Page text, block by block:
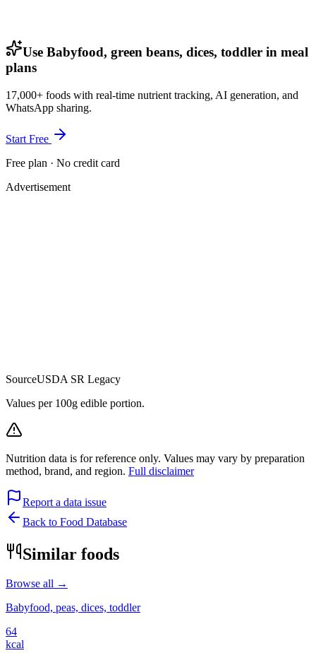
Use Babyfood, green beans, dices, toddler in meal
plans
17,000+ foods with real-time nutrient tracking, AI generation, and
WhatsApp sharing.
Start Free
Free plan · No credit card
Advertisement
SourceUSDA SR Legacy
Values per 100g edible portion.
Nutrition data is for reference only. Values may vary by preparation
method, brand, and region. Full disclaimer
Report a data issue
Back to Food Database
Similar foods
Browse all →
Babyfood, peas, dices, toddler
64
kcal